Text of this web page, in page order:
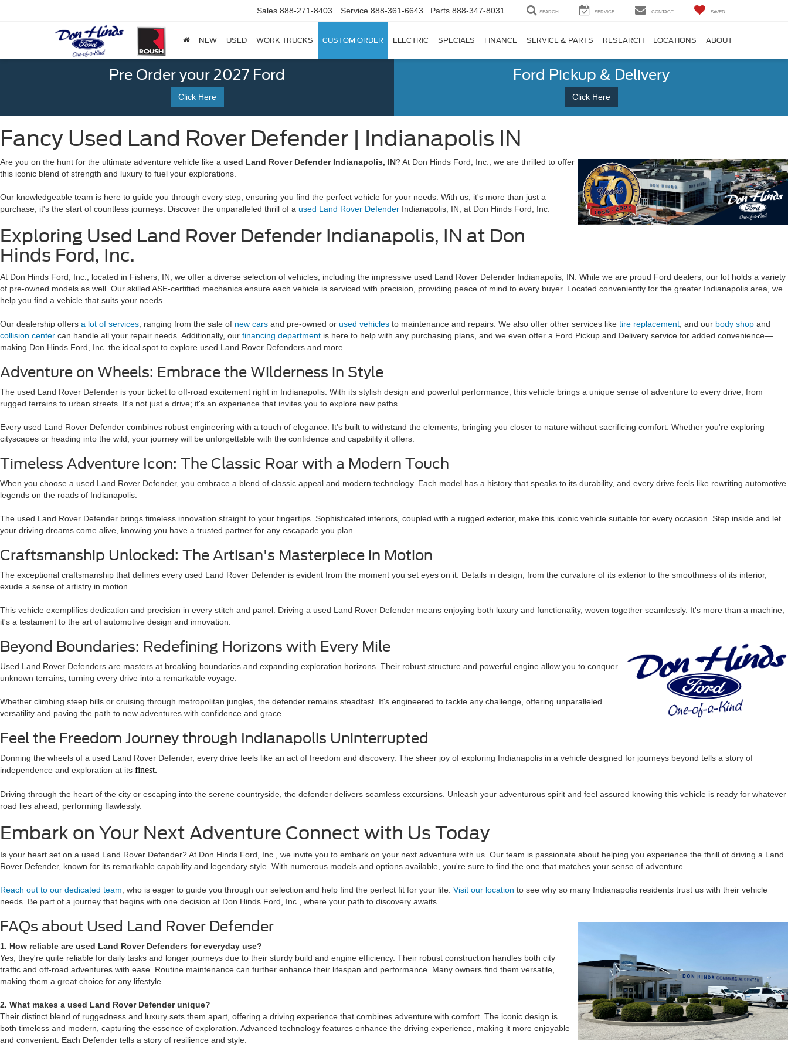
Sales 888-271-8403 Service 888-361-6643 Parts 888-347-8031 SEARCH SERVICE CONTACT SAVED
NEW USED WORK TRUCKS CUSTOM ORDER ELECTRIC SPECIALS FINANCE SERVICE & PARTS RESEARCH LOCATIONS ABOUT
Pre Order your 2027 Ford
Click Here
Ford Pickup & Delivery
Click Here
Fancy Used Land Rover Defender | Indianapolis IN
Are you on the hunt for the ultimate adventure vehicle like a used Land Rover Defender Indianapolis, IN? At Don Hinds Ford, Inc., we are thrilled to offer
this iconic blend of strength and luxury to fuel your explorations.
Our knowledgeable team is here to guide you through every step, ensuring you find the perfect vehicle for your needs. With us, it's more than just a
purchase; it's the start of countless journeys. Discover the unparalleled thrill of a used Land Rover Defender Indianapolis, IN, at Don Hinds Ford, Inc.
Exploring Used Land Rover Defender Indianapolis, IN at Don
Hinds Ford, Inc.
At Don Hinds Ford, Inc., located in Fishers, IN, we offer a diverse selection of vehicles, including the impressive used Land Rover Defender Indianapolis, IN. While we are proud Ford dealers, our lot holds a variety
of pre-owned models as well. Our skilled ASE-certified mechanics ensure each vehicle is serviced with precision, providing peace of mind to every buyer. Located conveniently for the greater Indianapolis area, we
help you find a vehicle that suits your needs.
Our dealership offers a lot of services , ranging from the sale of new cars and pre-owned or used vehicles to maintenance and repairs. We also offer other services like tire replacement , and our body shop and
collision center can handle all your repair needs. Additionally, our financing department is here to help with any purchasing plans, and we even offer a Ford Pickup and Delivery service for added convenience—
making Don Hinds Ford, Inc. the ideal spot to explore used Land Rover Defenders and more.
Adventure on Wheels: Embrace the Wilderness in Style
The used Land Rover Defender is your ticket to off-road excitement right in Indianapolis. With its stylish design and powerful performance, this vehicle brings a unique sense of adventure to every drive, from
rugged terrains to urban streets. It's not just a drive; it's an experience that invites you to explore new paths.
Every used Land Rover Defender combines robust engineering with a touch of elegance. It's built to withstand the elements, bringing you closer to nature without sacrificing comfort. Whether you're exploring
cityscapes or heading into the wild, your journey will be unforgettable with the confidence and capability it offers.
Timeless Adventure Icon: The Classic Roar with a Modern Touch
When you choose a used Land Rover Defender, you embrace a blend of classic appeal and modern technology. Each model has a history that speaks to its durability, and every drive feels like rewriting automotive
legends on the roads of Indianapolis.
The used Land Rover Defender brings timeless innovation straight to your fingertips. Sophisticated interiors, coupled with a rugged exterior, make this iconic vehicle suitable for every occasion. Step inside and let
your driving dreams come alive, knowing you have a trusted partner for any escapade you plan.
Craftsmanship Unlocked: The Artisan's Masterpiece in Motion
The exceptional craftsmanship that defines every used Land Rover Defender is evident from the moment you set eyes on it. Details in design, from the curvature of its exterior to the smoothness of its interior,
exude a sense of artistry in motion.
This vehicle exemplifies dedication and precision in every stitch and panel. Driving a used Land Rover Defender means enjoying both luxury and functionality, woven together seamlessly. It's more than a machine;
it's a testament to the art of automotive design and innovation.
Beyond Boundaries: Redefining Horizons with Every Mile
Used Land Rover Defenders are masters at breaking boundaries and expanding exploration horizons. Their robust structure and powerful engine allow you to conquer
unknown terrains, turning every drive into a remarkable voyage.
Whether climbing steep hills or cruising through metropolitan jungles, the defender remains steadfast. It's engineered to tackle any challenge, offering unparalleled
versatility and paving the path to new adventures with confidence and grace.
Feel the Freedom Journey through Indianapolis Uninterrupted
Donning the wheels of a used Land Rover Defender, every drive feels like an act of freedom and discovery. The sheer joy of exploring Indianapolis in a vehicle designed for journeys beyond tells a story of
independence and exploration at its finest.
Driving through the heart of the city or escaping into the serene countryside, the defender delivers seamless excursions. Unleash your adventurous spirit and feel assured knowing this vehicle is ready for whatever
road lies ahead, performing flawlessly.
Embark on Your Next Adventure Connect with Us Today
Is your heart set on a used Land Rover Defender? At Don Hinds Ford, Inc., we invite you to embark on your next adventure with us. Our team is passionate about helping you experience the thrill of driving a Land
Rover Defender, known for its remarkable capability and legendary style. With numerous models and options available, you're sure to find the one that matches your sense of adventure.
Reach out to our dedicated team , who is eager to guide you through our selection and help find the perfect fit for your life. Visit our location to see why so many Indianapolis residents trust us with their vehicle
needs. Be part of a journey that begins with one decision at Don Hinds Ford, Inc., where your path to discovery awaits.
FAQs about Used Land Rover Defender
1. How reliable are used Land Rover Defenders for everyday use?
Yes, they're quite reliable for daily tasks and longer journeys due to their sturdy build and engine efficiency. Their robust construction handles both city
traffic and off-road adventures with ease. Routine maintenance can further enhance their lifespan and performance. Many owners find them versatile,
making them a great choice for any lifestyle.
2. What makes a used Land Rover Defender unique?
Their distinct blend of ruggedness and luxury sets them apart, offering a driving experience that combines adventure with comfort. The iconic design is
both timeless and modern, capturing the essence of exploration. Advanced technology features enhance the driving experience, making it more enjoyable
and convenient. Each Defender tells a story of resilience and style.